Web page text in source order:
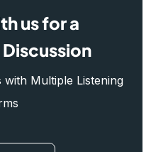
us for a
Multiple Listening